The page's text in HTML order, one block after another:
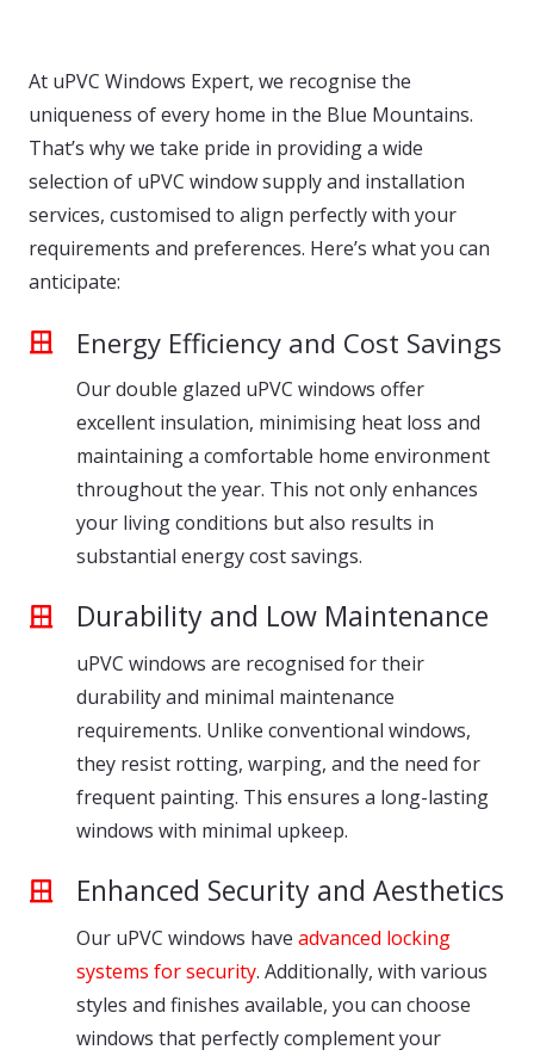
At uPVC Windows Expert, we recognise the
uniqueness of every home in the Blue Mountains.
That’s why we take pride in providing a wide
selection of uPVC window supply and installation
services, customised to align perfectly with your
requirements and preferences. Here’s what you can
anticipate:
Energy Efficiency and Cost Savings
Our double glazed uPVC windows offer
excellent insulation, minimising heat loss and
maintaining a comfortable home environment
throughout the year. This not only enhances
your living conditions but also results in
substantial energy cost savings.
Durability and Low Maintenance
uPVC windows are recognised for their
durability and minimal maintenance
requirements. Unlike conventional windows,
they resist rotting, warping, and the need for
frequent painting. This ensures a long-lasting
windows with minimal upkeep.
Enhanced Security and Aesthetics
Our uPVC windows have advanced locking
systems for security. Additionally, with various
styles and finishes available, you can choose
windows that perfectly complement your